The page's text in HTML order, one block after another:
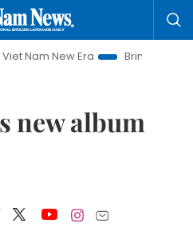
New Era
Bringing Resolutions
new album